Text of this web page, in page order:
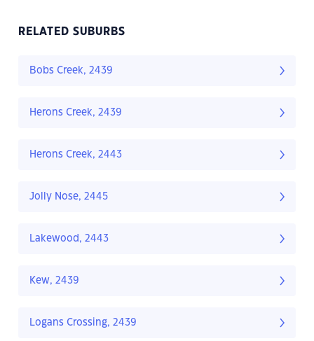
RELATED SUBURBS
Bobs Creek, 2439
Herons Creek, 2439
Herons Creek, 2443
Jolly Nose, 2445
Lakewood, 2443
Kew, 2439
Logans Crossing, 2439